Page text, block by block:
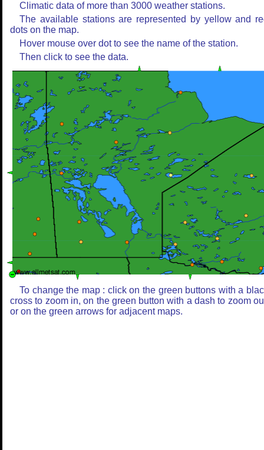
Climatic data of more than 3000 weather stations.
The available stations are represented by yellow and
dots on the map.
Hover mouse over dot to see the name of the station.
Then click to see the data.
To change the map : click on the green buttons with a
cross to zoom in, on the green button with a dash to zoom
or on the green arrows for adjacent maps.